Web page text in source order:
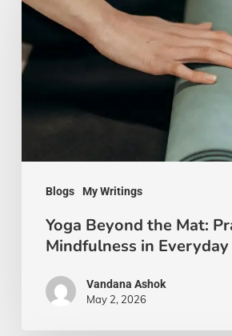
Blogs My Writings
the
Mat:
Practicing
Life
Yoga Beyond the Mat:
Mindfulness in
Vandana Ashok
May 2, 2026